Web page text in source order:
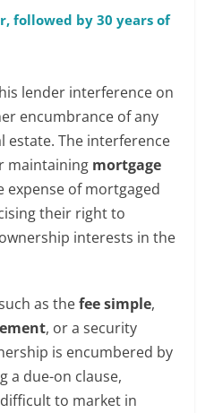
followed by 30 years of
lender interference on
encumbrance of any
estate. The interference
maintaining mortgage
expense of mortgaged
their right to
interests in the
as thefee simple,
, or a security
is encumbered by
a due-on clause,
to market in